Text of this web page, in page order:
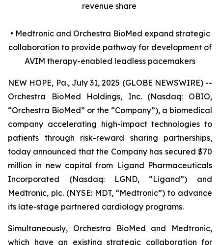
revenue share
• Medtronic and Orchestra BioMed expand strategic
collaboration to provide pathway for development of
AVIM therapy-enabled leadless pacemakers
NEW HOPE, Pa., July 31, 2025 (GLOBE NEWSWIRE) --
Orchestra BioMed Holdings, Inc. (Nasdaq: OBIO,
“Orchestra BioMed” or the “Company”), a biomedical
company accelerating high-impact technologies to
patients through risk-reward sharing partnerships,
today announced that the Company has secured $70
million in new capital from Ligand Pharmaceuticals
Incorporated (Nasdaq: LGND, “Ligand”) and
Medtronic, plc. (NYSE: MDT, “Medtronic”) to advance
its late-stage partnered cardiology programs.
Simultaneously, Orchestra BioMed and Medtronic,
which have an existing strategic collaboration for